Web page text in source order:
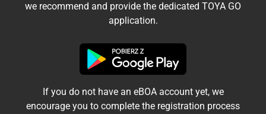
I accept the terms and conditions
Login
we recommend and provide the dedicated TOYA GO
application.
If you do not have an eBOA account yet, we
encourage you to complete the registration process